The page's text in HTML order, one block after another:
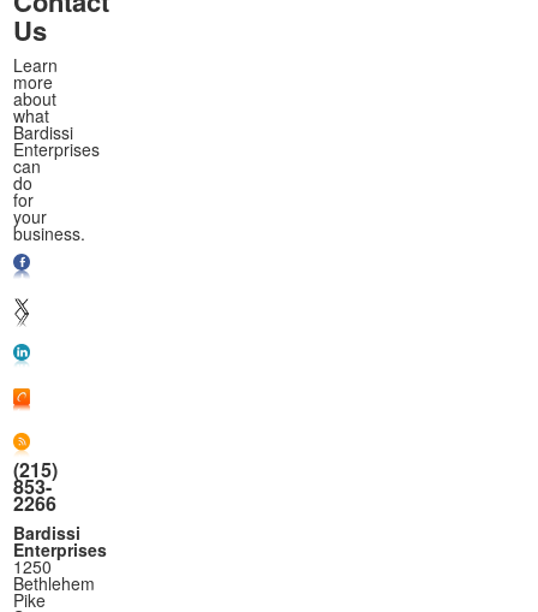
Us
Learn
more
about
what
Bardissi
Enterprises
can
do
for
your
business.
(215)
853-
2266
Bardissi
Enterprises
1250
Bethlehem
Pike